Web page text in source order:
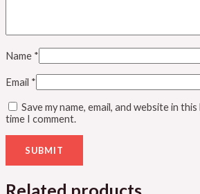
Name *
Email *
Save my name, email, and website in
time I comment.